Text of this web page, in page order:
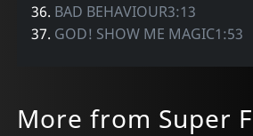
36. BAD BEHAVIOUR3:13
37. GOD! SHOW ME MAGIC1:53
More from Super